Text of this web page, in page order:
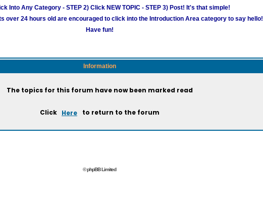
Into Any Category - STEP 2) Click NEW TOPIC - STEP 3) Post! It's that simple!
over 24 hours old are encouraged to click into the Introduction Area category to say hello!
Have fun!
Information
The topics for this forum have now been marked read
Click Here to return to the forum
© phpBB Limited